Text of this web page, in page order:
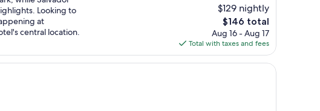
Looking to
at
central location.
$129 nightly
The
price
is
$146
$146 total
Aug 16 - Aug 17
Total with taxes and fees